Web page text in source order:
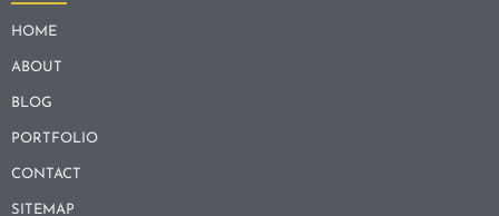
HOME
ABOUT
BLOG
PORTFOLIO
CONTACT
SITEMAP